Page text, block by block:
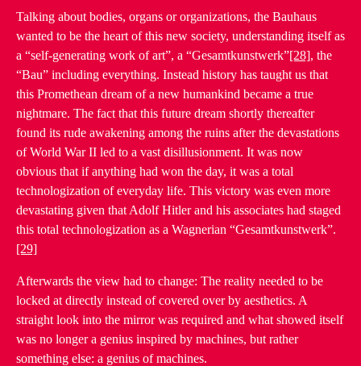
Talking about bodies, organs or organizations, the Bauhaus
wanted to be the heart of this new society, understanding itself as
a “self-generating work of art”, a “Gesamtkunstwerk”[28], the
“Bau” including everything. Instead history has taught us that
this Promethean dream of a new humankind became a true
nightmare. The fact that this future dream shortly thereafter
found its rude awakening among the ruins after the devastations
of World War II led to a vast disillusionment. It was now
obvious that if anything had won the day, it was a total
technologization of everyday life. This victory was even more
devastating given that Adolf Hitler and his associates had staged
this total technologization as a Wagnerian “Gesamtkunstwerk”.
[29]
Afterwards the view had to change: The reality needed to be
locked at directly instead of covered over by aesthetics. A
straight look into the mirror was required and what showed itself
was no longer a genius inspired by machines, but rather
something else: a genius of machines.